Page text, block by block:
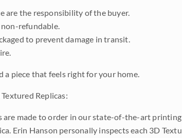
are the responsibility of the buyer.
refundable.
to prevent damage in transit.
a piece that feels right for your home.
Replicas:
are made to order in our state-of-the-art
Erin Hanson personally inspects each 3D